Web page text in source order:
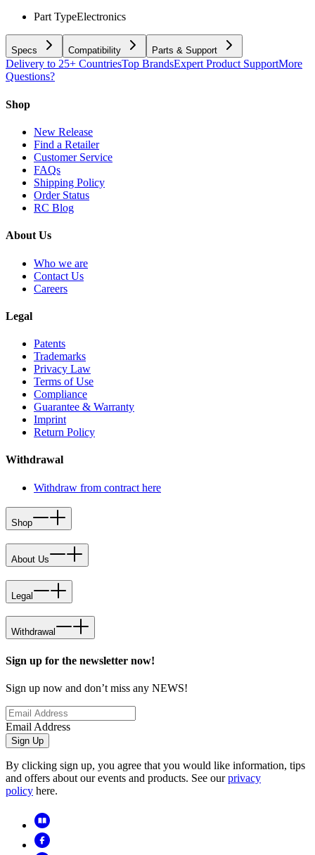
Part TypeElectronics
Specs Compatibility Parts & Support
Delivery to 25+ CountriesTop BrandsExpert Product SupportMore
Questions?
Shop
New Release
Find a Retailer
Customer Service
FAQs
Shipping Policy
Order Status
RC Blog
About Us
Who we are
Contact Us
Careers
Legal
Patents
Trademarks
Privacy Law
Terms of Use
Compliance
Guarantee & Warranty
Imprint
Return Policy
Withdrawal
Withdraw from contract here
Shop
About Us
Legal
Withdrawal
Sign up for the newsletter now!
Sign up now and don’t miss any NEWS!
Email Address
Sign Up
By clicking sign up, you agree that you would like information, tips
and offers about our events and products. See ourprivacy
policy here.